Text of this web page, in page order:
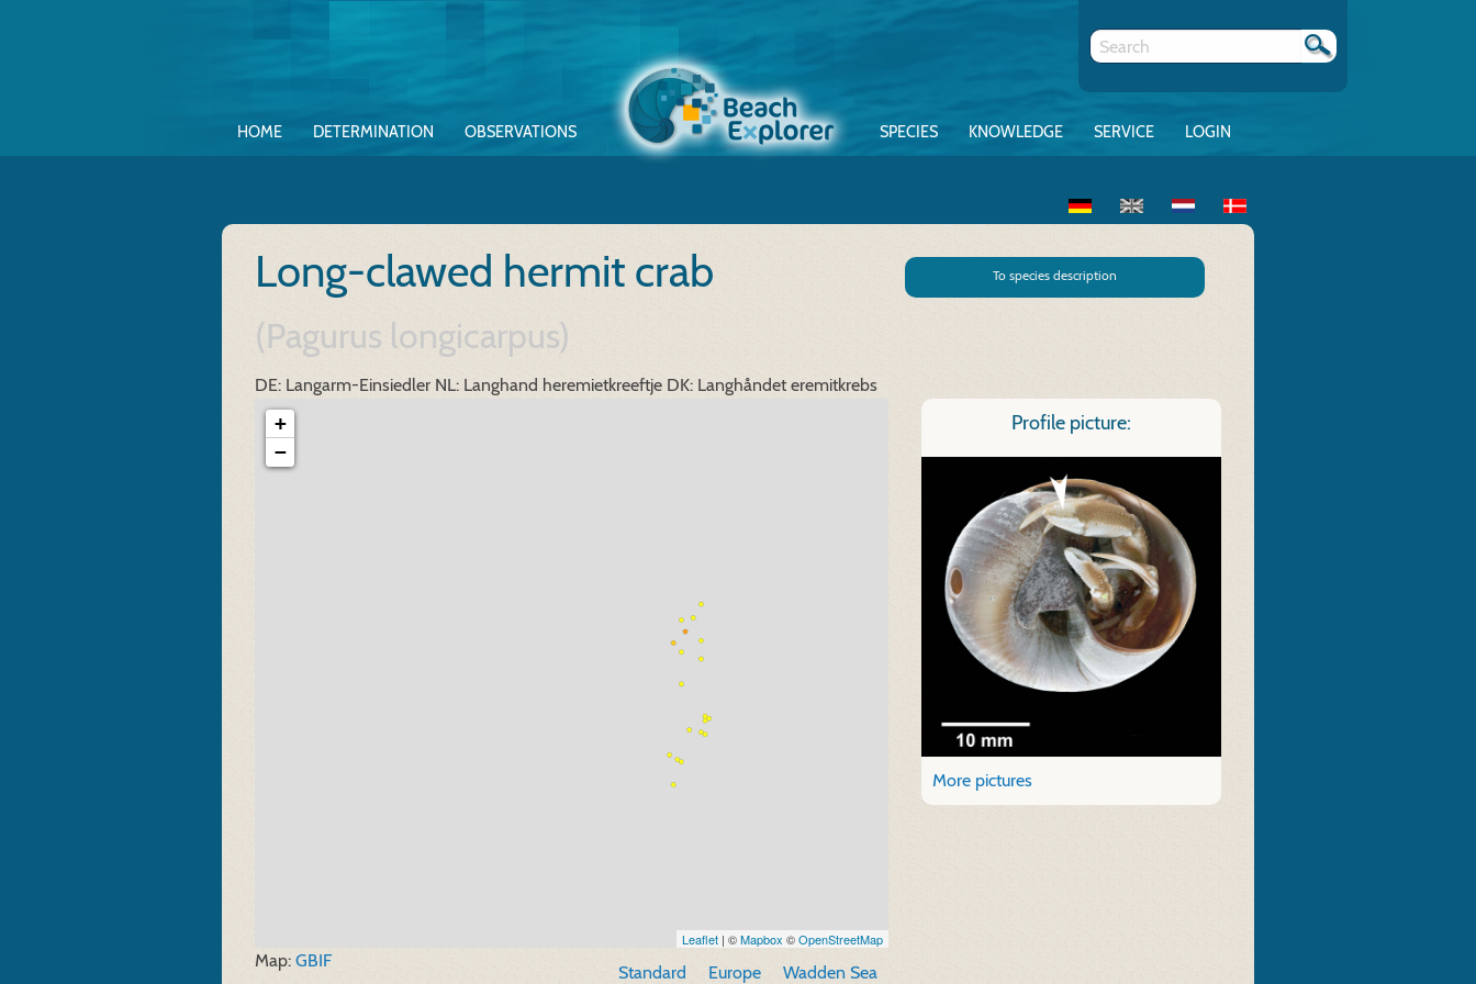
HOME DETERMINATION OBSERVATIONS SPECIES KNOWLEDGE SERVICE LOGIN
Long-clawed hermit crab
(Pagurus longicarpus)
DE: Langarm-Einsiedler NL: Langhand heremietkreeftje DK: Langhåndet eremitkrebs
To species description
+
−
Leaflet| ©Mapbox ©OpenStreetMap
Standard Europe Wadden Sea
Map: GBIF
Profile picture:
More pictures